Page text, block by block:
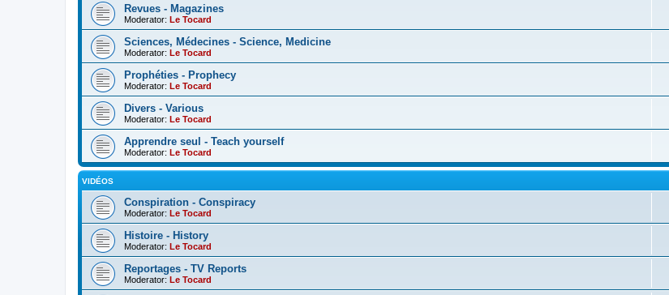
Revues - Magazines
Moderator: Le Tocard
Sciences, Médecines - Science, Medicine
Moderator: Le Tocard
Prophéties - Prophecy
Moderator: Le Tocard
Divers - Various
Moderator: Le Tocard
Apprendre seul - Teach yourself
Moderator: Le Tocard
VIDÉOS
Conspiration - Conspiracy
Moderator: Le Tocard
Histoire - History
Moderator: Le Tocard
Reportages - TV Reports
Moderator: Le Tocard